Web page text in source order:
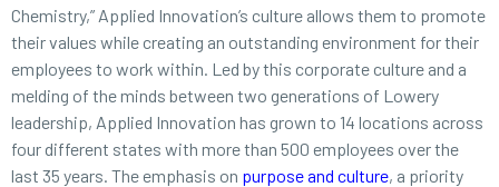
Chemistry,” Applied Innovation’s culture allows them to promote
their values while creating an outstanding environment for their
employees to work within. Led by this corporate culture and a
melding of the minds between two generations of Lowery
leadership, Applied Innovation has grown to 14 locations across
four different states with more than 500 employees over the
last 35 years. The emphasis on purpose and culture, a priority